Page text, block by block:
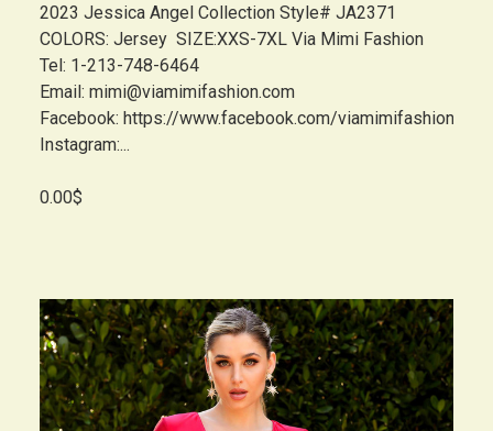
2023 Jessica Angel Collection Style# JA2371
COLORS: Jersey SIZE:XXS-7XL Via Mimi Fashion
Tel: 1-213-748-6464
Email: mimi@viamimifashion.com
Facebook: https://www.facebook.com/viamimifashion
Instagram:...
0.00$